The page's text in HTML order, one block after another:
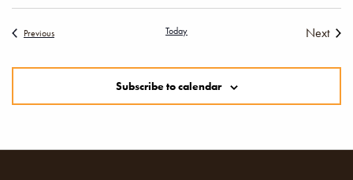
Filters
PreviousEvents Today
Next
Subscribe to calendar